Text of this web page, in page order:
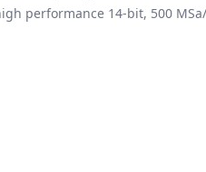
performance 14-bit, 500